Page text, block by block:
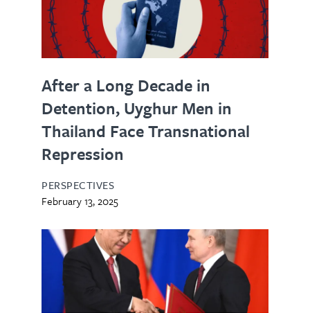
After a Long Decade in
Detention, Uyghur Men in
Thailand Face Transnational
Repression
PERSPECTIVES
February 13, 2025